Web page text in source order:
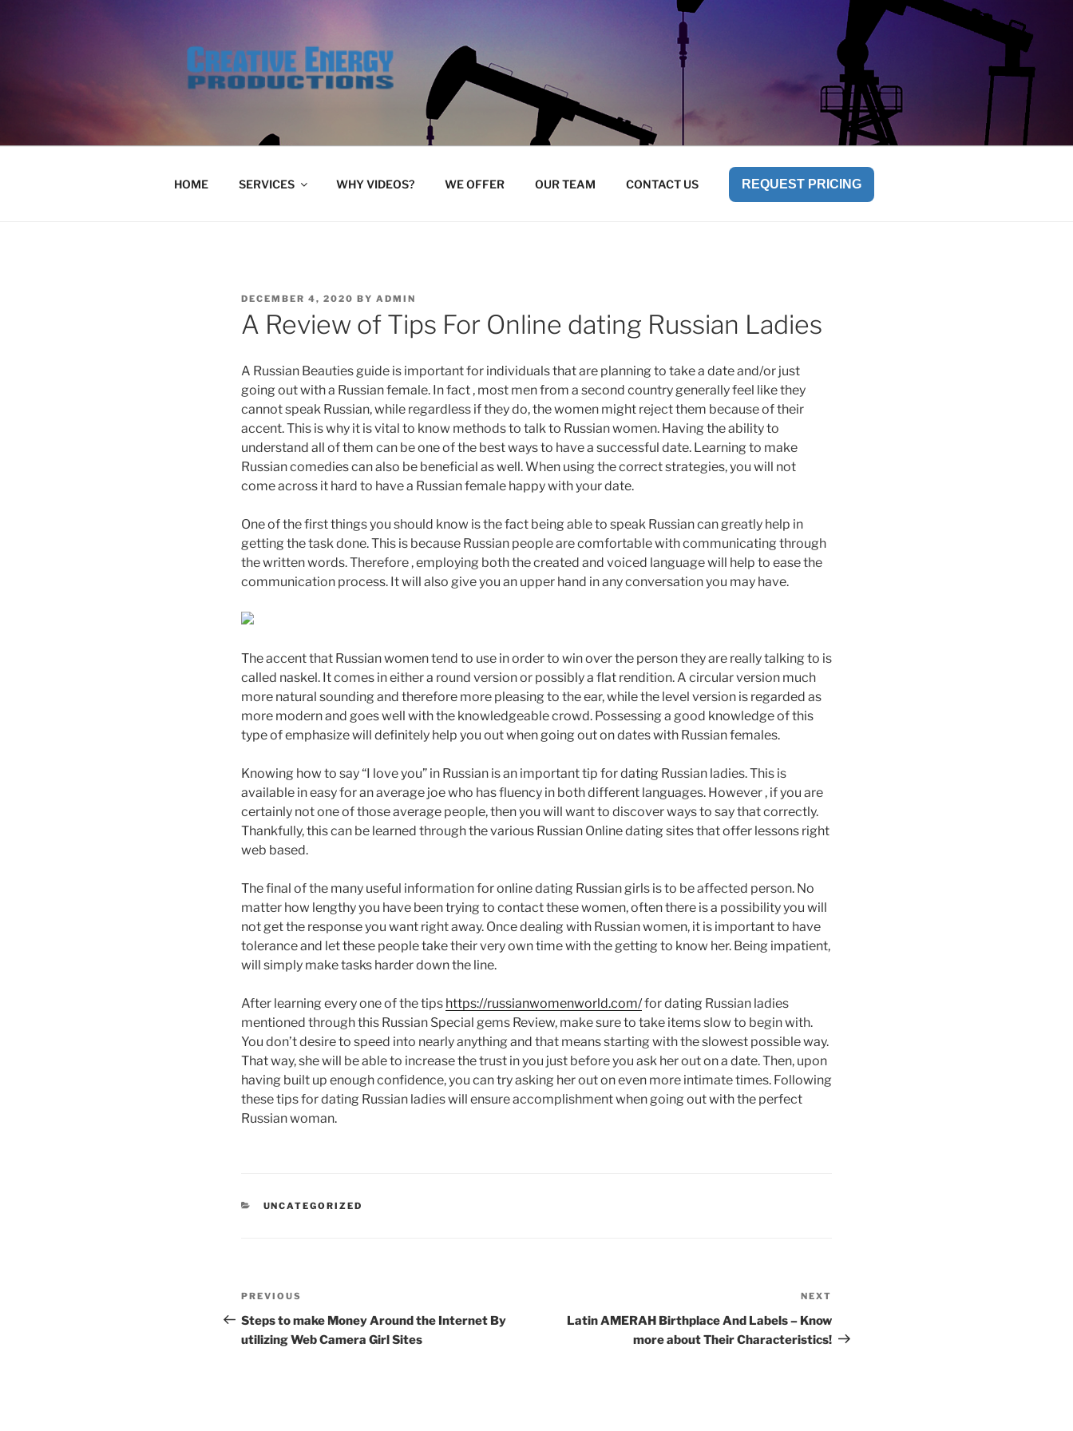
HOME SERVICES WHY VIDEOS? WE OFFER OUR TEAM CONTACT US REQUEST PRICING
POSTED
DECEMBER 4, 2020 BY ADMIN
A Review of Tips For Online dating Russian Ladies
A Russian Beauties guide is important for individuals that are planning to take a date and/or just
going out with a Russian female. In fact , most men from a second country generally feel like they
cannot speak Russian, while regardless if they do, the women might reject them because of their
accent. This is why it is vital to know methods to talk to Russian women. Having the ability to
understand all of them can be one of the best ways to have a successful date. Learning to make
Russian comedies can also be beneficial as well. When using the correct strategies, you will not
come across it hard to have a Russian female happy with your date.
One of the first things you should know is the fact being able to speak Russian can greatly help in
getting the task done. This is because Russian people are comfortable with communicating through
the written words. Therefore , employing both the created and voiced language will help to ease the
communication process. It will also give you an upper hand in any conversation you may have.
The accent that Russian women tend to use in order to win over the person they are really talking to is
called naskel. It comes in either a round version or possibly a flat rendition. A circular version much
more natural sounding and therefore more pleasing to the ear, while the level version is regarded as
more modern and goes well with the knowledgeable crowd. Possessing a good knowledge of this
type of emphasize will definitely help you out when going out on dates with Russian females.
Knowing how to say “I love you” in Russian is an important tip for dating Russian ladies. This is
available in easy for an average joe who has fluency in both different languages. However , if you are
certainly not one of those average people, then you will want to discover ways to say that correctly.
Thankfully, this can be learned through the various Russian Online dating sites that offer lessons right
web based.
The final of the many useful information for online dating Russian girls is to be affected person. No
matter how lengthy you have been trying to contact these women, often there is a possibility you will
not get the response you want right away. Once dealing with Russian women, it is important to have
tolerance and let these people take their very own time with the getting to know her. Being impatient,
will simply make tasks harder down the line.
After learning every one of the tips https://russianwomenworld.com/for dating Russian ladies
mentioned through this Russian Special gems Review, make sure to take items slow to begin with.
You don’t desire to speed into nearly anything and that means starting with the slowest possible way.
That way, she will be able to increase the trust in you just before you ask her out on a date. Then, upon
having built up enough confidence, you can try asking her out on even more intimate times. Following
these tips for dating Russian ladies will ensure accomplishment when going out with the perfect
Russian woman.
CATEGORIES
UNCATEGORIZED
Post
navigation
Previous
Post
PREVIOUS
Steps to make Money Around the Internet By
utilizing Web Camera Girl Sites
Post
NEXT
Latin AMERAH Birthplace And Labels – Know
more about Their Characteristics!